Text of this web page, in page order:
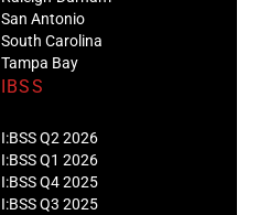
San Antonio
South Carolina
Tampa Bay
IBSS
I:BSS Q2 2026
I:BSS Q1 2026
I:BSS Q4 2025
I:BSS Q3 2025